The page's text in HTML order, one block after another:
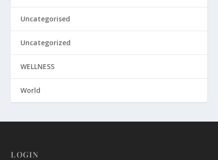
Uncategorised
Uncategorized
WELLNESS
World
LOGIN